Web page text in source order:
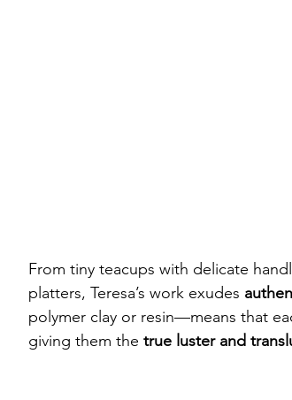
From tiny teacups with delicate
platters, Teresa’s work exudes
polymer clay or resin—means that
giving them the true luster and